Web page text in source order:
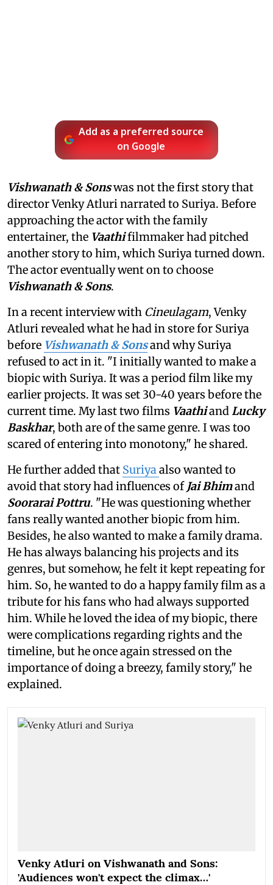
Add as a preferred source
on Google
Vishwanath & Sonswas not the first story that
director Venky Atluri narrated to Suriya. Before
approaching the actor with the family
entertainer, the Vaathifilmmaker had pitched
another story to him, which Suriya turned down.
The actor eventually went on to choose
Vishwanath & Sons.
In a recent interview with Cineulagam, Venky
Atluri revealed what he had in store for Suriya
before Vishwanath & Sonsand why Suriya
refused to act in it. "I initially wanted to make a
biopic with Suriya. It was a period film like my
earlier projects. It was set 30-40 years before the
current time. My last two films VaathiandLucky
Baskhar, both are of the same genre. I was too
scared of entering into monotony," he shared.
He further added that Suriyaalso wanted to
avoid that story had influences of Jai Bhimand
Soorarai Pottru. "He was questioning whether
fans really wanted another biopic from him.
Besides, he also wanted to make a family drama.
He has always balancing his projects and its
genres, but somehow, he felt it kept repeating for
him. So, he wanted to do a happy family film as a
tribute for his fans who had always supported
him. While he loved the idea of my biopic, there
were complications regarding rights and the
timeline, but he once again stressed on the
importance of doing a breezy, family story," he
explained.
Venky Atluri on Vishwanath and Sons:
'Audiences won't expect the climax…'